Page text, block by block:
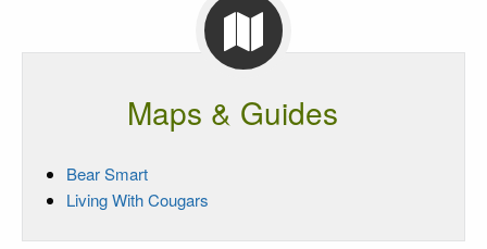
Maps & Guides
Bear Smart
Living With Cougars